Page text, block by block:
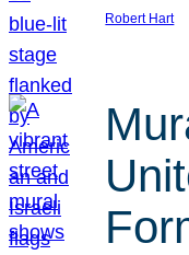
Robert Hart